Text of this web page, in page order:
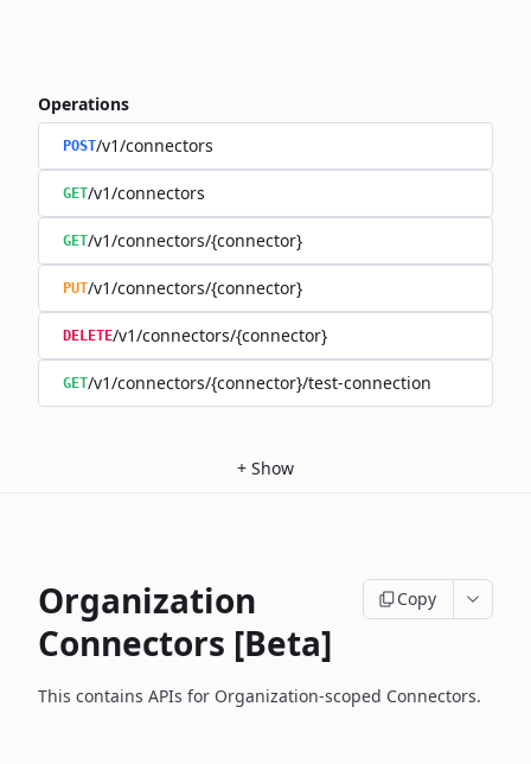
Operations
POST/v1/connectors
GET/v1/connectors
GET/v1/connectors/{connector}
PUT/v1/connectors/{connector}
DELETE/v1/connectors/{connector}
GET/v1/connectors/{connector}/test-connection
+ Show
Organization
Connectors [Beta]
Copy
This contains APIs for Organization-scoped Connectors.